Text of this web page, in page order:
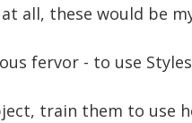
all, these would be
fervor - to use
train them to